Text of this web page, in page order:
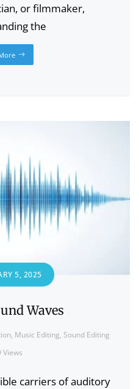
or filmmaker,
the
5, 2025
Waves
, Music Editing, Sound Editing
Views
carriers of auditory